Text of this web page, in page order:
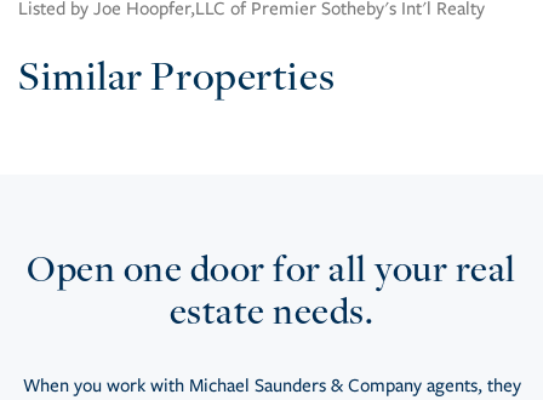
Listed by Joe Hoopfer,LLC of Premier Sotheby's Int'l Realty
Similar Properties
Open one door for all your real
estate needs.
When you work with Michael Saunders & Company agents, they